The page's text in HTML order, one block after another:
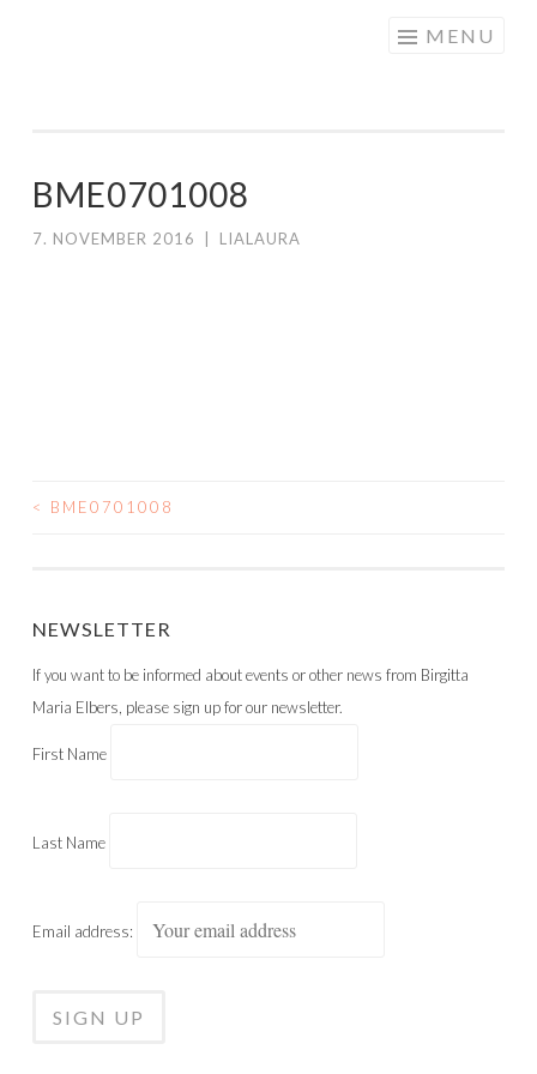
MENU
BME0701008
7. NOVEMBER 2016 LIALAURA
< BME0701008
NEWSLETTER
If you want to be informed about events or other news from Birgitta
Maria Elbers, please sign up for our newsletter.
First Name
Last Name
Email address: